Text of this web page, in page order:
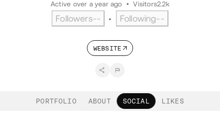
Active over a year ago
• Visitors2.2k
Followers-- • Following--
WEBSITE
PORTFOLIO ABOUT SOCIAL LIKES